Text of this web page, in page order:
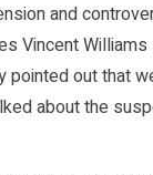
and
Vincent Williams
pointed out that
about the